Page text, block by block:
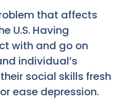
that affects
U.S. Having
with and go on
individual’s
social skills fresh
ease depression.